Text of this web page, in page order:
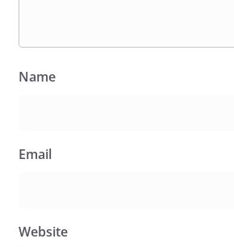
Name
Email
Website